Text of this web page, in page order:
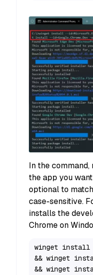
In the
the app you
optional to
case-sensitive.
installs the
Chrome on
winget install
&& winget
&& winget